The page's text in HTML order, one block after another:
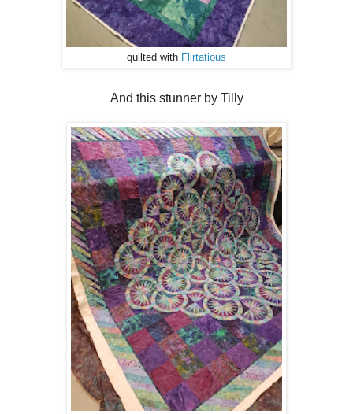
quilted with Flirtatious
And this stunner by Tilly